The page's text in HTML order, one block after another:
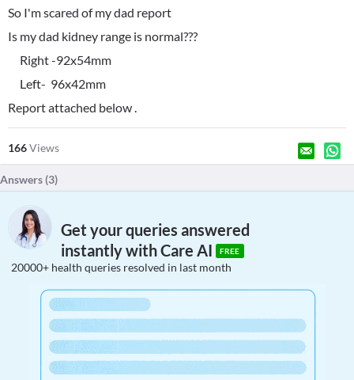
So I'm scared of my dad report
Is my dad kidney range is normal???
Right -92x54mm
Left- 96x42mm
Report attached below .
166Views
Answers (3)
Get your queries answered
instantly with Care AI
FREE
20000+ health queries resolved in last month